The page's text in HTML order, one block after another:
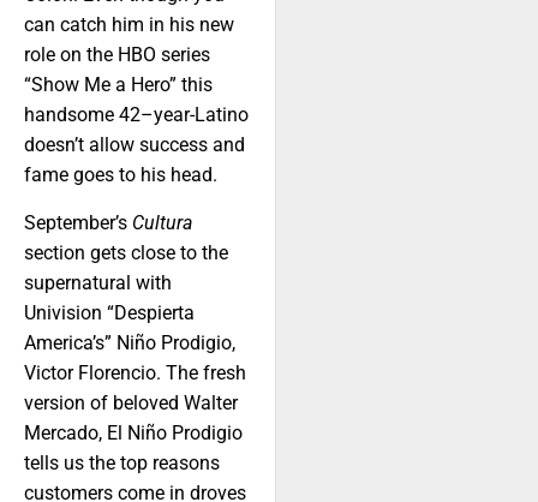
can catch him in his new
role on the HBO series
“Show Me a Hero” this
handsome 42–year-Latino
doesn’t allow success and
fame goes to his head.
September’s Cultura
section gets close to the
supernatural with
Univision “Despierta
America’s” Niño Prodigio,
Victor Florencio. The fresh
version of beloved Walter
Mercado, El Niño Prodigio
tells us the top reasons
customers come in droves